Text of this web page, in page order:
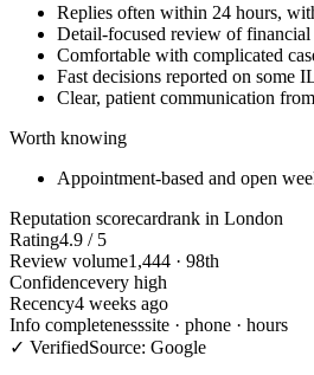
Replies often within 24 hours,
Detail-focused review of
Comfortable with complicated
Fast decisions reported on some
Clear, patient communication
Worth knowing
Appointment-based and open
Reputation scorecardrank in London
Rating4.9 / 5
Review volume1,444 · 98th
Confidencevery high
Recency4 weeks ago
Info completenesssite · phone · hours
✓ VerifiedSource: Google